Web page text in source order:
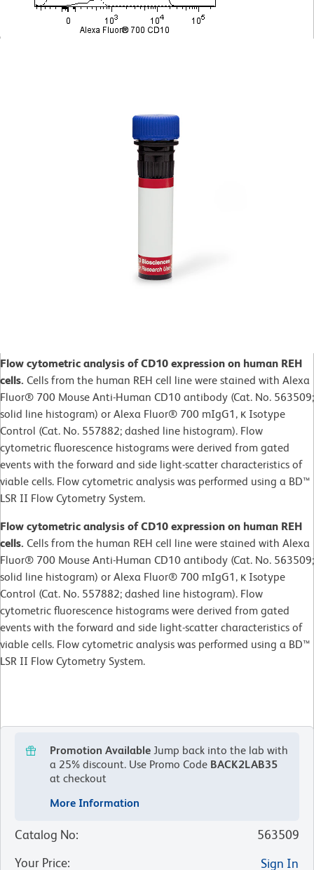
Flow cytometric analysis of CD10 expression on human REH
cells. Cells from the human REH cell line were stained with Alexa
Fluor® 700 Mouse Anti-Human CD10 antibody (Cat. No. 563509;
solid line histogram) or Alexa Fluor® 700 mIgG1, κ Isotype
Control (Cat. No. 557882; dashed line histogram). Flow
cytometric fluorescence histograms were derived from gated
events with the forward and side light-scatter characteristics of
viable cells. Flow cytometric analysis was performed using a BD™
LSR II Flow Cytometry System.
Flow cytometric analysis of CD10 expression on human REH
cells. Cells from the human REH cell line were stained with Alexa
Fluor® 700 Mouse Anti-Human CD10 antibody (Cat. No. 563509;
solid line histogram) or Alexa Fluor® 700 mIgG1, κ Isotype
Control (Cat. No. 557882; dashed line histogram). Flow
cytometric fluorescence histograms were derived from gated
events with the forward and side light-scatter characteristics of
viable cells. Flow cytometric analysis was performed using a BD™
LSR II Flow Cytometry System.
Promotion Available Jump back into the lab with
a 25% discount. Use Promo Code BACK2LAB35
at checkout
More Information
Catalog No:
563509
Your Price:
Sign In